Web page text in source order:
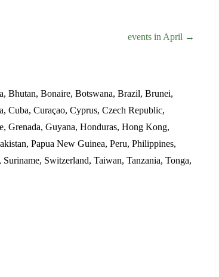
events in April →
Bhutan, Bonaire, Botswana, Brazil, Brunei,
Cuba, Curaçao, Cyprus, Czech Republic,
Grenada, Guyana, Honduras, Hong Kong,
Papua New Guinea, Peru, Philippines,
Switzerland, Taiwan, Tanzania, Tonga,